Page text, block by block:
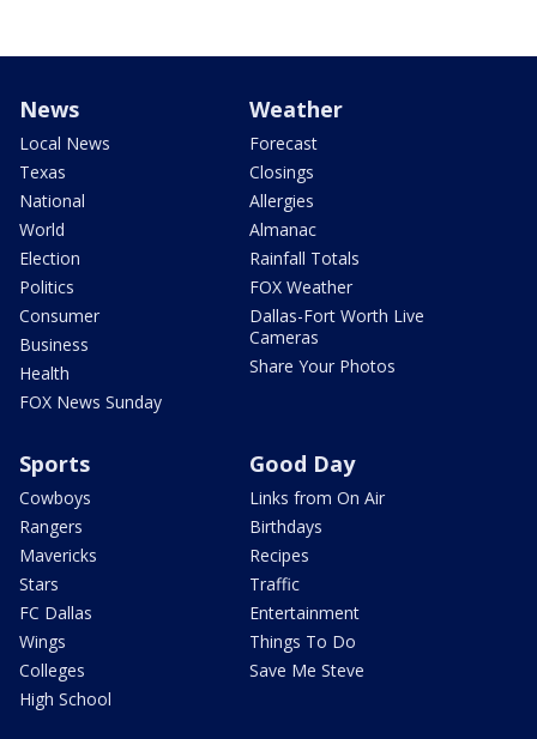
News
Local News
Texas
National
World
Election
Politics
Consumer
Business
Health
FOX News Sunday
Weather
Forecast
Closings
Allergies
Almanac
Rainfall Totals
FOX Weather
Dallas-Fort Worth Live
Cameras
Share Your Photos
Sports
Cowboys
Rangers
Mavericks
Stars
FC Dallas
Wings
Colleges
High School
Good Day
Links from On Air
Birthdays
Recipes
Traffic
Entertainment
Things To Do
Save Me Steve